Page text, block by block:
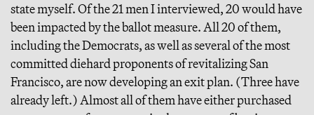
state myself. Of the 21 men I interviewed, 20 would have
been impacted by the ballot measure. All 20 of them,
including the Democrats, as well as several of the most
committed diehard proponents of revitalizing San
Francisco, are now developing an exit plan. (Three have
already left.) Almost all of them have either purchased